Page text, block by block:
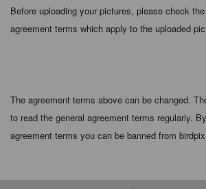
Before uploading your pictures, please check
agreement terms which apply to the uploaded
The agreement terms above can be changed.
to read the general agreement terms regularly.
agreement terms you can be banned from